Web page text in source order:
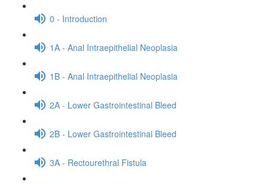
0 - Introduction
1A - Anal Intraepithelial Neoplasia
1B - Anal Intraepithelial Neoplasia
2A - Lower Gastrointestinal Bleed
2B - Lower Gastrointestinal Bleed
3A - Rectourethral Fistula